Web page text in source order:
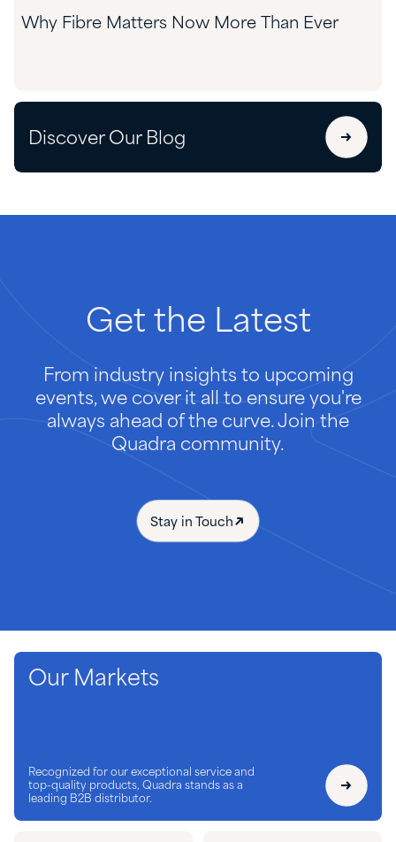
Why Fibre Matters Now More Than Ever
Discover Our Blog
Get the Latest
From industry insights to upcoming
events, we cover it all to ensure you're
always ahead of the curve. Join the
Quadra community.
Stay in Touch
Our Markets
Recognized for our exceptional service and
top-quality products, Quadra stands as a
leading B2B distributor.